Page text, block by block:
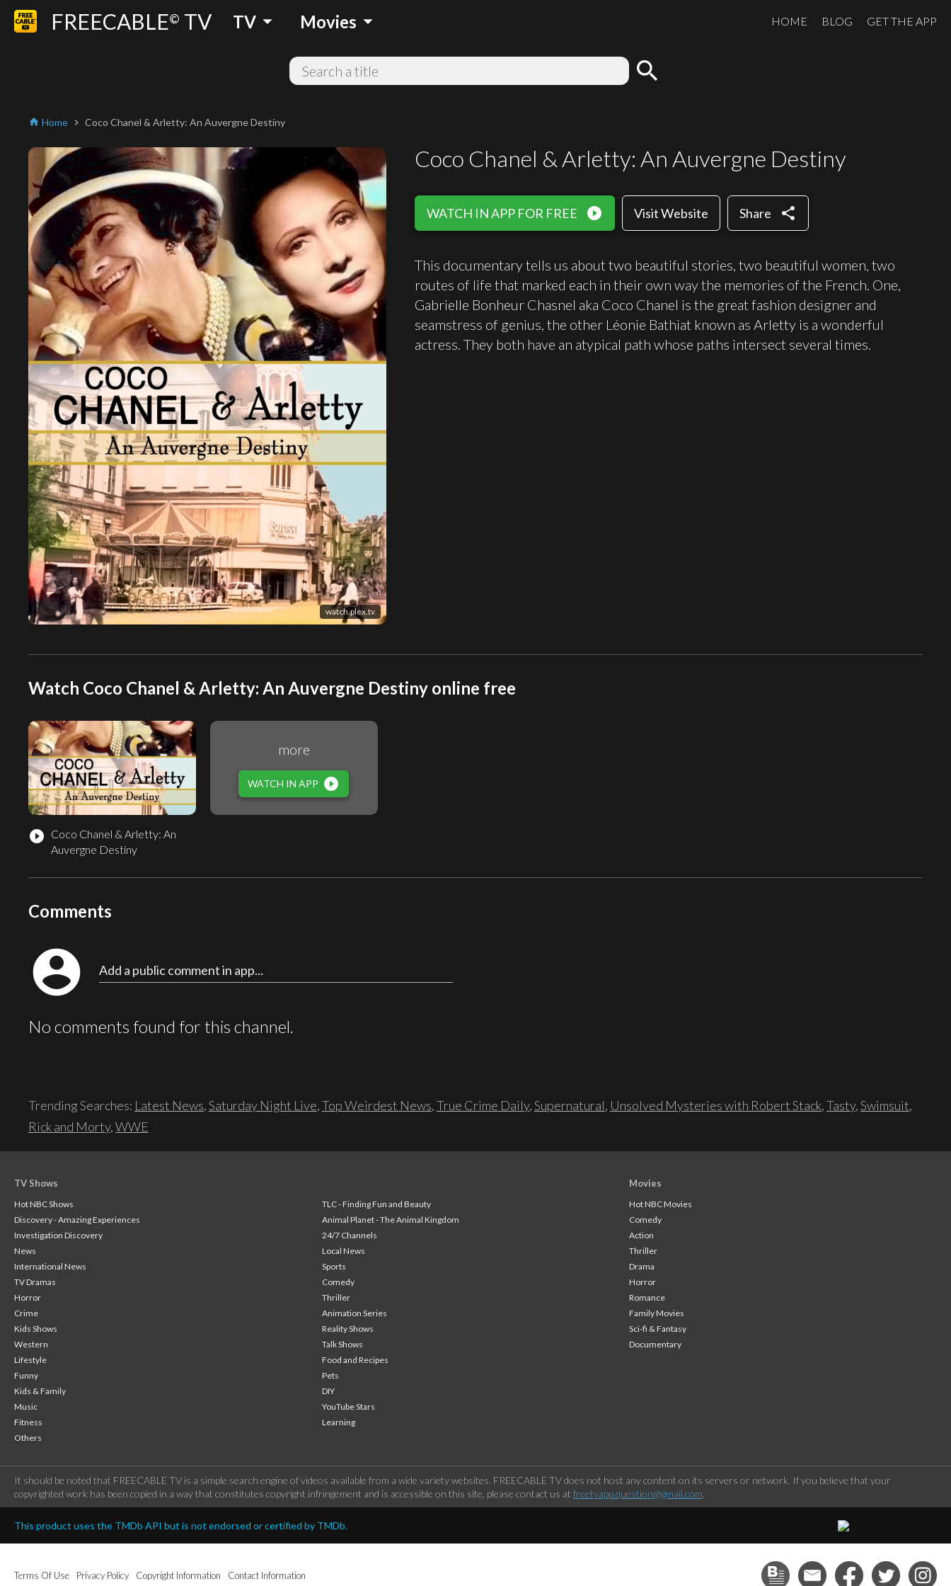
FREECABLE© TV TV arrow_drop_down Movies arrow_drop_down HOME BLOG GET THE APP
search
home Home chevron_right Coco Chanel & Arletty: An Auvergne Destiny
watch.plex.tv
Coco Chanel & Arletty: An Auvergne Destiny
WATCH IN APP FOR FREE play_circle_filled Visit Website Share share
This documentary tells us about two beautiful stories, two beautiful women, two
routes of life that marked each in their own way the memories of the French. One,
Gabrielle Bonheur Chasnel aka Coco Chanel is the great fashion designer and
seamstress of genius, the other Léonie Bathiat known as Arletty is a wonderful
actress. They both have an atypical path whose paths intersect several times.
Watch Coco Chanel & Arletty: An Auvergne Destiny online free
play_circle_filled Coco Chanel & Arletty: An
Auvergne Destiny
more
WATCH IN APP play_circle_filled
Comments
account_circle Add a public comment in app...
No comments found for this channel.
Trending Searches: Latest News,Saturday Night Live,Top Weirdest News,True Crime Daily,Supernatural, Unsolved Mysteries with Robert Stack,Tasty,Swimsuit,
Rick and Morty,WWE
TV Shows
Hot NBC Shows
TLC - Finding Fun and Beauty
Discovery - Amazing Experiences
Animal Planet - The Animal Kingdom
Investigation Discovery
24/7 Channels
News
Local News
International News
Sports
TV Dramas
Comedy
Horror
Thriller
Crime
Animation Series
Kids Shows
Reality Shows
Western
Talk Shows
Lifestyle
Food and Recipes
Funny
Pets
Kids & Family
DIY
Music
YouTube Stars
Fitness
Learning
Others
Movies
Hot NBC Movies
Comedy
Action
Thriller
Drama
Horror
Romance
Family Movies
Sci-fi & Fantasy
Documentary
It should be noted that FREECABLE TV is a simple search engine of videos available from a wide variety websites. FREECABLE TV does not host any content on its servers or network. If you believe that your
copyrighted work has been copied in a way that constitutes copyright infringement and is accessible on this site, please contact us at freetvapp.question@gmail.com.
This product uses the TMDb API but is not endorsed or certified by TMDb.
Terms Of Use Privacy Policy Copyright Information Contact Information